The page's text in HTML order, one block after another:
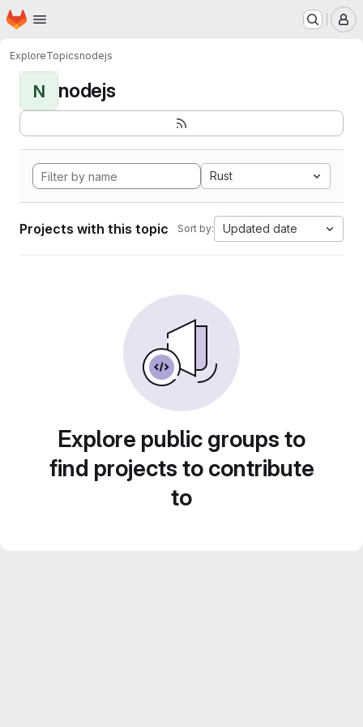
Skip to main content
Homepage
ExploreTopicsnodejs
N nodejs
Rust
Projects with this topic Sort by: Updated date
Explore public groups to
find projects to contribute
to